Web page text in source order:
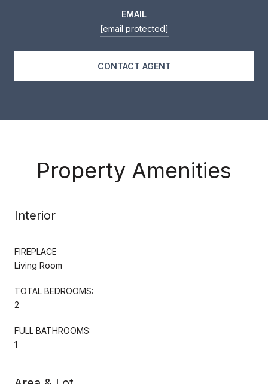
EMAIL
[email protected]
CONTACT AGENT
Property Amenities
Interior
FIREPLACE
Living Room
TOTAL BEDROOMS:
2
FULL BATHROOMS:
1